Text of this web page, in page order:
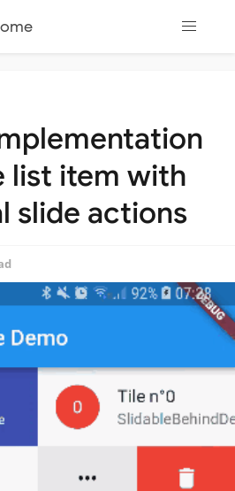
list item with
slide actions